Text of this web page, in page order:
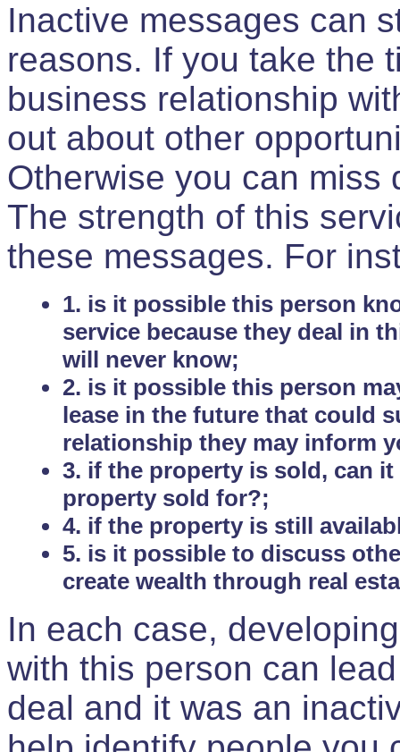
Inactive messages can
reasons. If you take the
business relationship
out about other
Otherwise you can miss
The strength of this
these messages. For
1. is it possible this person
service because they deal in
will never know;
2. is it possible this person
lease in the future that could
relationship they may inform
3. if the property is sold, can
property sold for?;
4. if the property is still
5. is it possible to discuss
create wealth through real
In each case,
with this person can
deal and it was an